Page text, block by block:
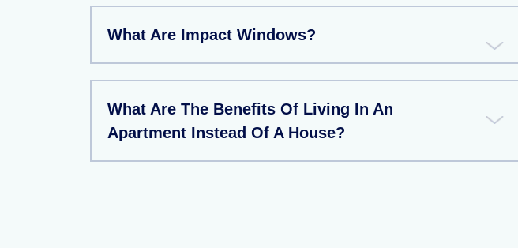
What Are Impact Windows?
What Are The Benefits Of Living In An
Apartment Instead Of A House?